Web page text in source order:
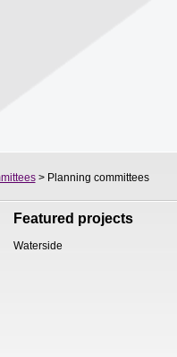
> Planning committees
Featured projects
Waterside